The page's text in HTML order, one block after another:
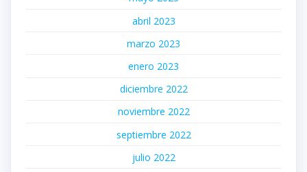
abril 2023
marzo 2023
enero 2023
diciembre 2022
noviembre 2022
septiembre 2022
julio 2022